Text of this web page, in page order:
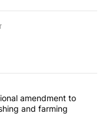
articles in the last
constitutional
amendment to
and farming